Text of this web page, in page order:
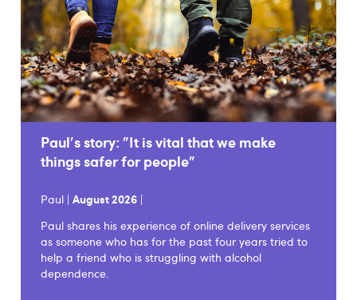
Paul's story: "It is vital that we make
things safer for people"
Paul |August 2026 |
Paul shares his experience of online delivery services
as someone who has for the past four years tried to
help a friend who is struggling with alcohol
dependence.